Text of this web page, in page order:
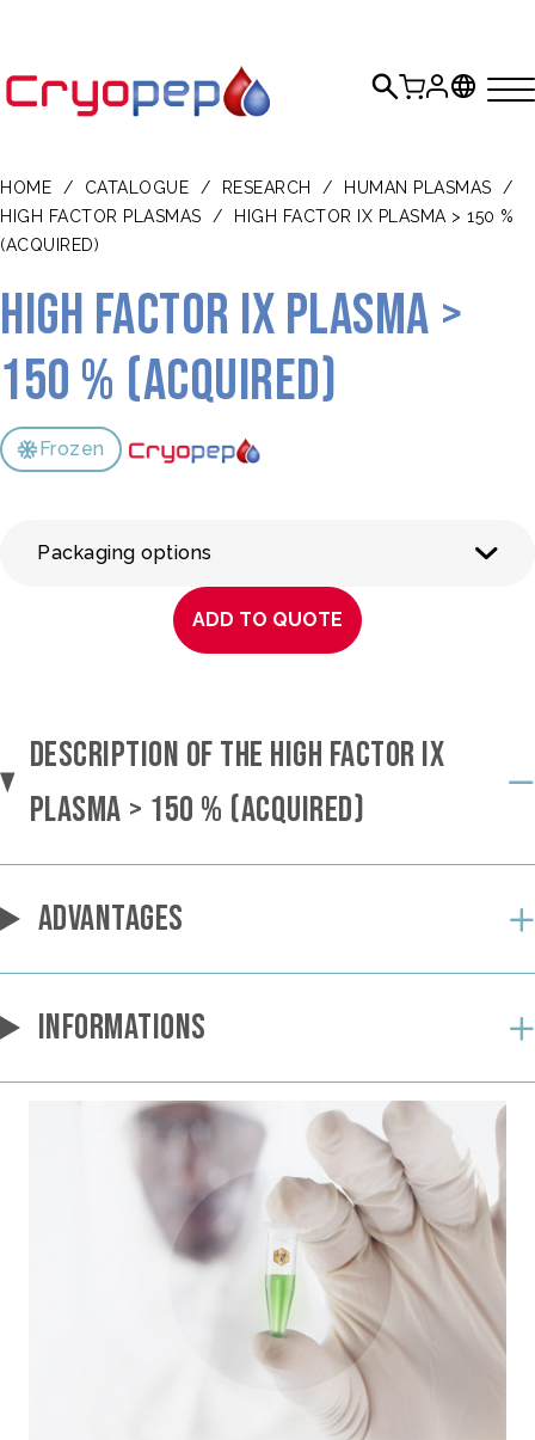
HOME / CATALOGUE / RESEARCH / HUMAN PLASMAS
/
HIGH FACTOR PLASMAS
/
HIGH FACTOR IX PLASMA > 150 %
(ACQUIRED)
High Factor IX plasma >
150 % (acquired)
Frozen
Packaging options
ADD TO QUOTE
DESCRIPTION OF THE HIGH FACTOR IX
PLASMA > 150 % (ACQUIRED)
ADVANTAGES
INFORMATIONS